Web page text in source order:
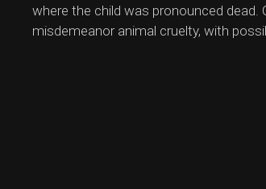
where the child was pronounced
misdemeanor animal cruelty, with